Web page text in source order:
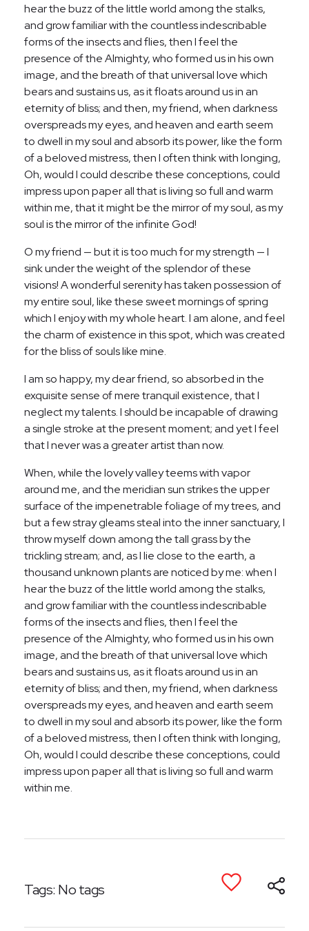
hear the buzz of the little world among the stalks,
and grow familiar with the countless indescribable
forms of the insects and flies, then I feel the
presence of the Almighty, who formed us in his own
image, and the breath of that universal love which
bears and sustains us, as it floats around us in an
eternity of bliss; and then, my friend, when darkness
overspreads my eyes, and heaven and earth seem
to dwell in my soul and absorb its power, like the form
of a beloved mistress, then I often think with longing,
Oh, would I could describe these conceptions, could
impress upon paper all that is living so full and warm
within me, that it might be the mirror of my soul, as my
soul is the mirror of the infinite God!
O my friend — but it is too much for my strength — I
sink under the weight of the splendor of these
visions! A wonderful serenity has taken possession of
my entire soul, like these sweet mornings of spring
which I enjoy with my whole heart. I am alone, and feel
the charm of existence in this spot, which was created
for the bliss of souls like mine.
I am so happy, my dear friend, so absorbed in the
exquisite sense of mere tranquil existence, that I
neglect my talents. I should be incapable of drawing
a single stroke at the present moment; and yet I feel
that I never was a greater artist than now.
When, while the lovely valley teems with vapor
around me, and the meridian sun strikes the upper
surface of the impenetrable foliage of my trees, and
but a few stray gleams steal into the inner sanctuary, I
throw myself down among the tall grass by the
trickling stream; and, as I lie close to the earth, a
thousand unknown plants are noticed by me: when I
hear the buzz of the little world among the stalks,
and grow familiar with the countless indescribable
forms of the insects and flies, then I feel the
presence of the Almighty, who formed us in his own
image, and the breath of that universal love which
bears and sustains us, as it floats around us in an
eternity of bliss; and then, my friend, when darkness
overspreads my eyes, and heaven and earth seem
to dwell in my soul and absorb its power, like the form
of a beloved mistress, then I often think with longing,
Oh, would I could describe these conceptions, could
impress upon paper all that is living so full and warm
within me.
Tags: No tags